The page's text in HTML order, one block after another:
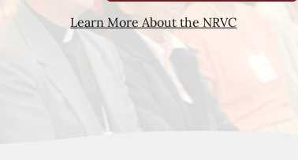
Learn More About the NRVC